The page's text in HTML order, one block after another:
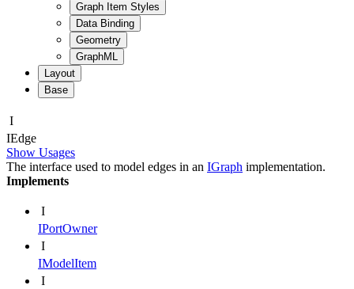
Graph Item Styles
Data Binding
Geometry
GraphML
Layout
Base
I
IEdge
Show Usages
The interface used to model edges in an IGraph implementation.
Implements
I
IPortOwner
I
IModelItem
I